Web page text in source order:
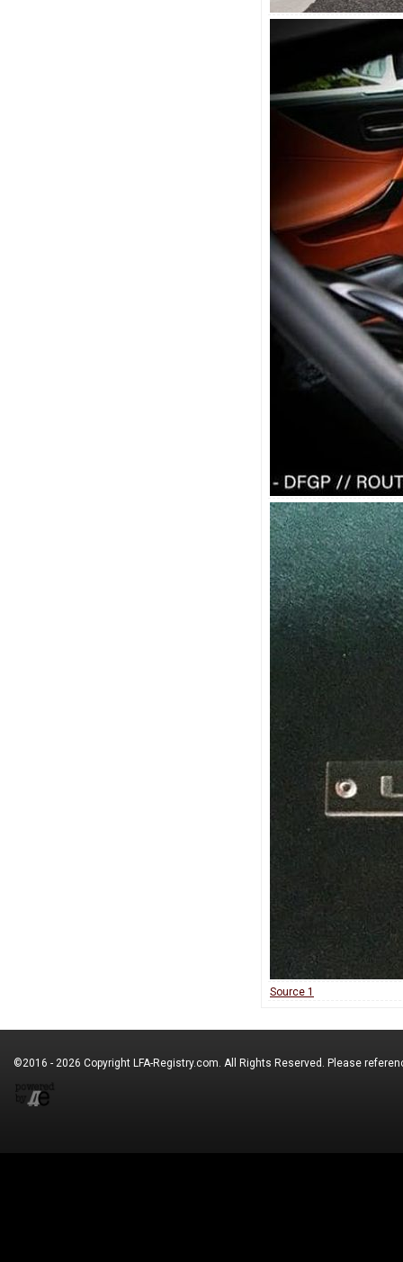
Source 1
©2016 - 2026 Copyright LFA-Registry.com. All Rights Reserved. Please